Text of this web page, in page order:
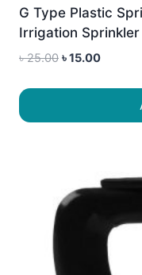
G Type Plastic
Irrigation Sprinkler
৳25.00 Original
৳15.00Current
৳ 15.00.